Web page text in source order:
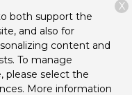
Hospital. All rights
both support the
and also for
content and
To manage
please select the
More information
X